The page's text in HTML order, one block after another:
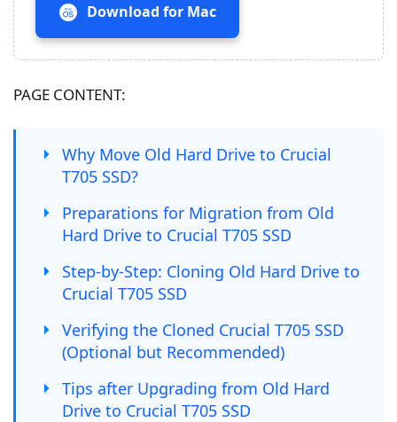
Download for Mac
PAGE CONTENT:
Why Move Old Hard Drive to Crucial
T705 SSD?
Preparations for Migration from Old
Hard Drive to Crucial T705 SSD
Step-by-Step: Cloning Old Hard Drive to
Crucial T705 SSD
Verifying the Cloned Crucial T705 SSD
(Optional but Recommended)
Tips after Upgrading from Old Hard
Drive to Crucial T705 SSD